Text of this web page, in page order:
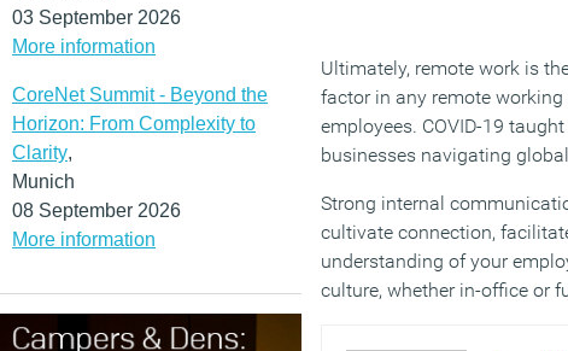
03 September 2026
More information
CoreNet Summit - Beyond the
Horizon: From Complexity to
Clarity,
Munich
08 September 2026
More information
Ultimately, remote work is
factor in any remote
employees. COVID-19
businesses navigating
Strong internal
cultivate connection,
understanding of your
culture, whether in-office or